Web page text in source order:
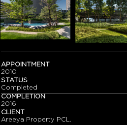
APPOINTMENT
2010
STATUS
Completed
COMPLETION
2016
CLIENT
Areeya Property PCL.